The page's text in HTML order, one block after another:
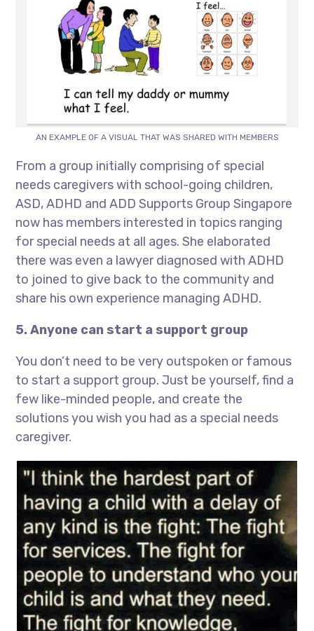
AN EXAMPLE OF A VISUAL THAT WAS SHARED WITH MEMBERS
From a group initially comprising of special
needs caregivers with school-going children,
ASD, ADHD and ADD Supports Group Singapore
now has members interested in topics ranging
for special needs at all ages. She elaborated
there was even a lawyer diagnosed with ADHD
to joined to give back to the community and
share his own experience managing ADHD.
5. Anyone can start a support group
You don’t need to be very outspoken or famous
to start a support group. Just be yourself, find a
few like-minded people, and create the
solutions you wish you had as a special needs
caregiver.